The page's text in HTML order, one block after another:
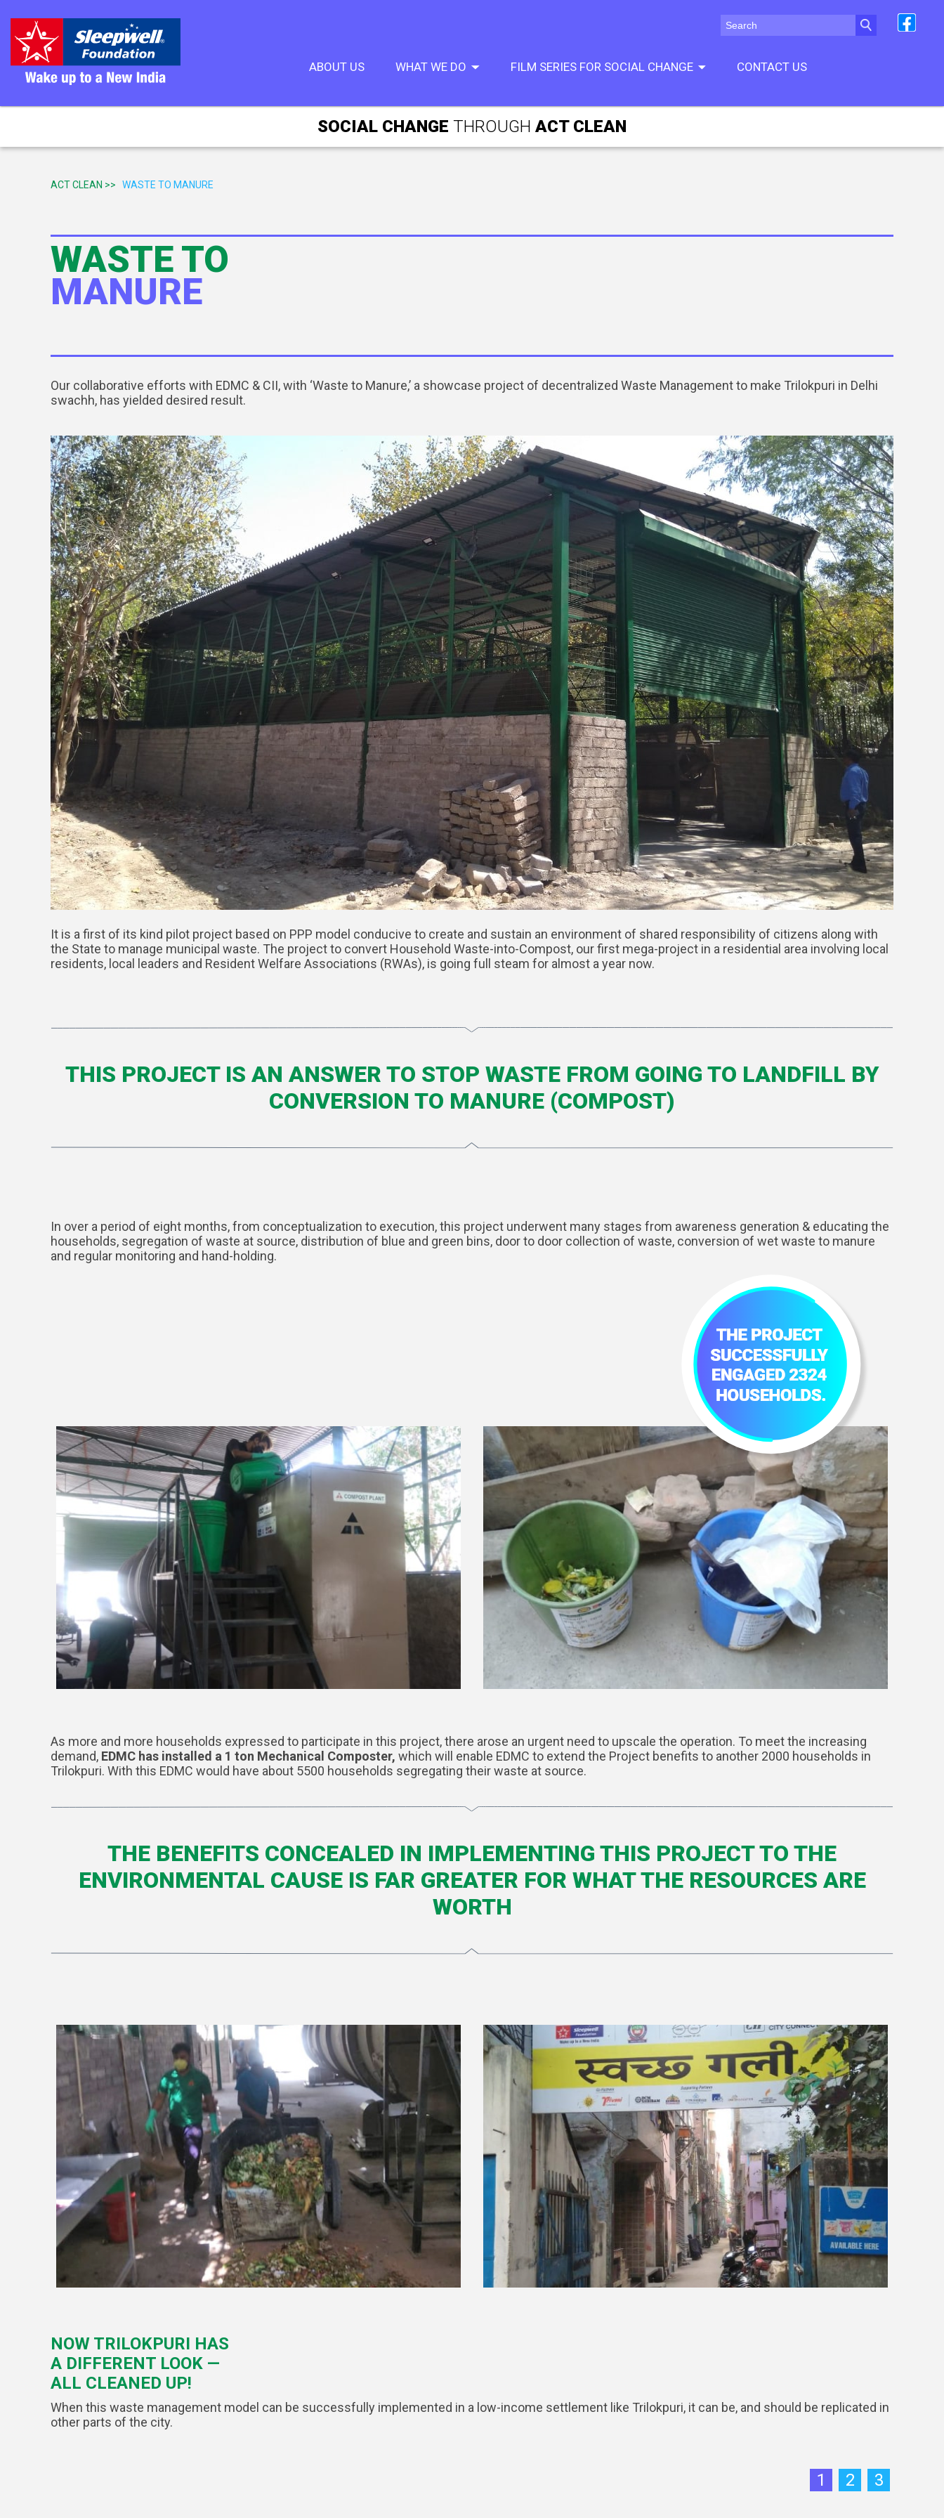
ABOUT US WHAT WE DO FILM SERIES FOR SOCIAL CHANGE CONTACT US
SOCIAL CHANGE THROUGH ACT CLEAN
ACT CLEAN >> WASTE TO MANURE
WASTE TO
MANURE
Our collaborative efforts with EDMC & CII, with ‘Waste to Manure,’ a showcase project of decentralized Waste Management to make Trilokpuri in Delhi
swachh, has yielded desired result.
It is a first of its kind pilot project based on PPP model conducive to create and sustain an environment of shared responsibility of citizens along with
the State to manage municipal waste. The project to convert Household Waste-into-Compost, our first mega-project in a residential area involving local
residents, local leaders and Resident Welfare Associations (RWAs), is going full steam for almost a year now.
THIS PROJECT IS AN ANSWER TO STOP WASTE FROM GOING TO LANDFILL BY
CONVERSION TO MANURE (COMPOST)
In over a period of eight months, from conceptualization to execution, this project underwent many stages from awareness generation & educating the
households, segregation of waste at source, distribution of blue and green bins, door to door collection of waste, conversion of wet waste to manure
and regular monitoring and hand-holding.
As more and more households expressed to participate in this project, there arose an urgent need to upscale the operation. To meet the increasing
demand, EDMC has installed a 1 ton Mechanical Composter, which will enable EDMC to extend the Project benefits to another 2000 households in
Trilokpuri. With this EDMC would have about 5500 households segregating their waste at source.
THE BENEFITS CONCEALED IN IMPLEMENTING THIS PROJECT TO THE
ENVIRONMENTAL CAUSE IS FAR GREATER FOR WHAT THE RESOURCES ARE
WORTH
NOW TRILOKPURI HAS
A DIFFERENT LOOK —
ALL CLEANED UP!
When this waste management model can be successfully implemented in a low-income settlement like Trilokpuri, it can be, and should be replicated in
other parts of the city.
1 2 3